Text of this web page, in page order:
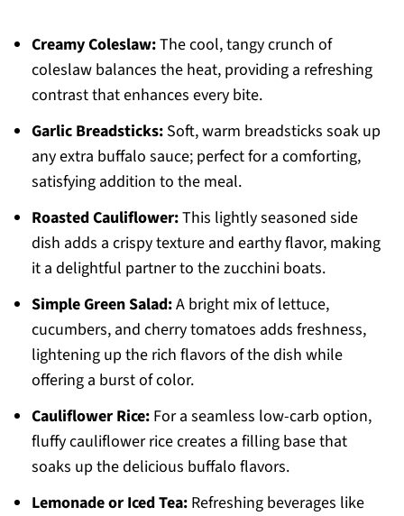
Creamy Coleslaw:The cool, tangy crunch of
coleslaw balances the heat, providing a refreshing
contrast that enhances every bite.
Garlic Breadsticks:Soft, warm breadsticks soak up
any extra buffalo sauce; perfect for a comforting,
satisfying addition to the meal.
Roasted Cauliflower:This lightly seasoned side
dish adds a crispy texture and earthy flavor, making
it a delightful partner to the zucchini boats.
Simple Green Salad:A bright mix of lettuce,
cucumbers, and cherry tomatoes adds freshness,
lightening up the rich flavors of the dish while
offering a burst of color.
Cauliflower Rice:For a seamless low-carb option,
fluffy cauliflower rice creates a filling base that
soaks up the delicious buffalo flavors.
Lemonade or Iced Tea:Refreshing beverages like